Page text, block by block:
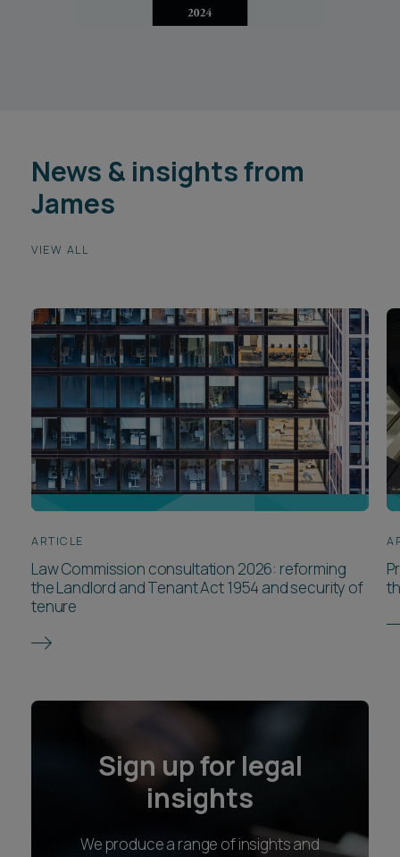
News & insights from
James
VIEW ALL
ARTICLE
Law Commission consultation 2026: reforming
the Landlord and Tenant Act 1954 and security of
tenure
Sign up for legal
insights
We produce a range of insights and